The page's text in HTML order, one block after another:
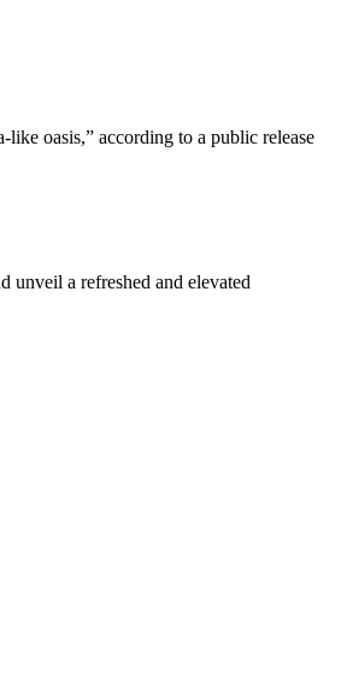
oasis,” according to a public release
unveil a refreshed and elevated